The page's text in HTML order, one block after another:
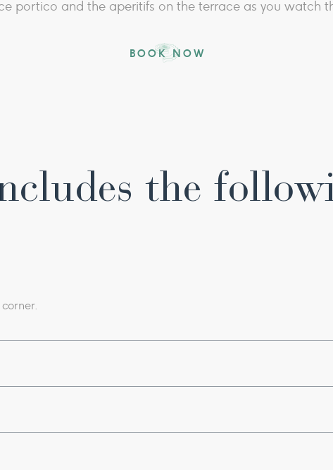
portico and the aperitifs on the terrace as you watch
BOOK NOW
the
waterfall;
sauna, salt grotto and vascular path;